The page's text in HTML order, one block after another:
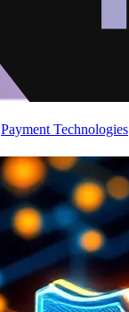
Payment Technologies